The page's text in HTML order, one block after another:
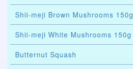
Shii-meji Brown Mushrooms 150g
Shii-meji White Mushrooms 150g
Butternut Squash